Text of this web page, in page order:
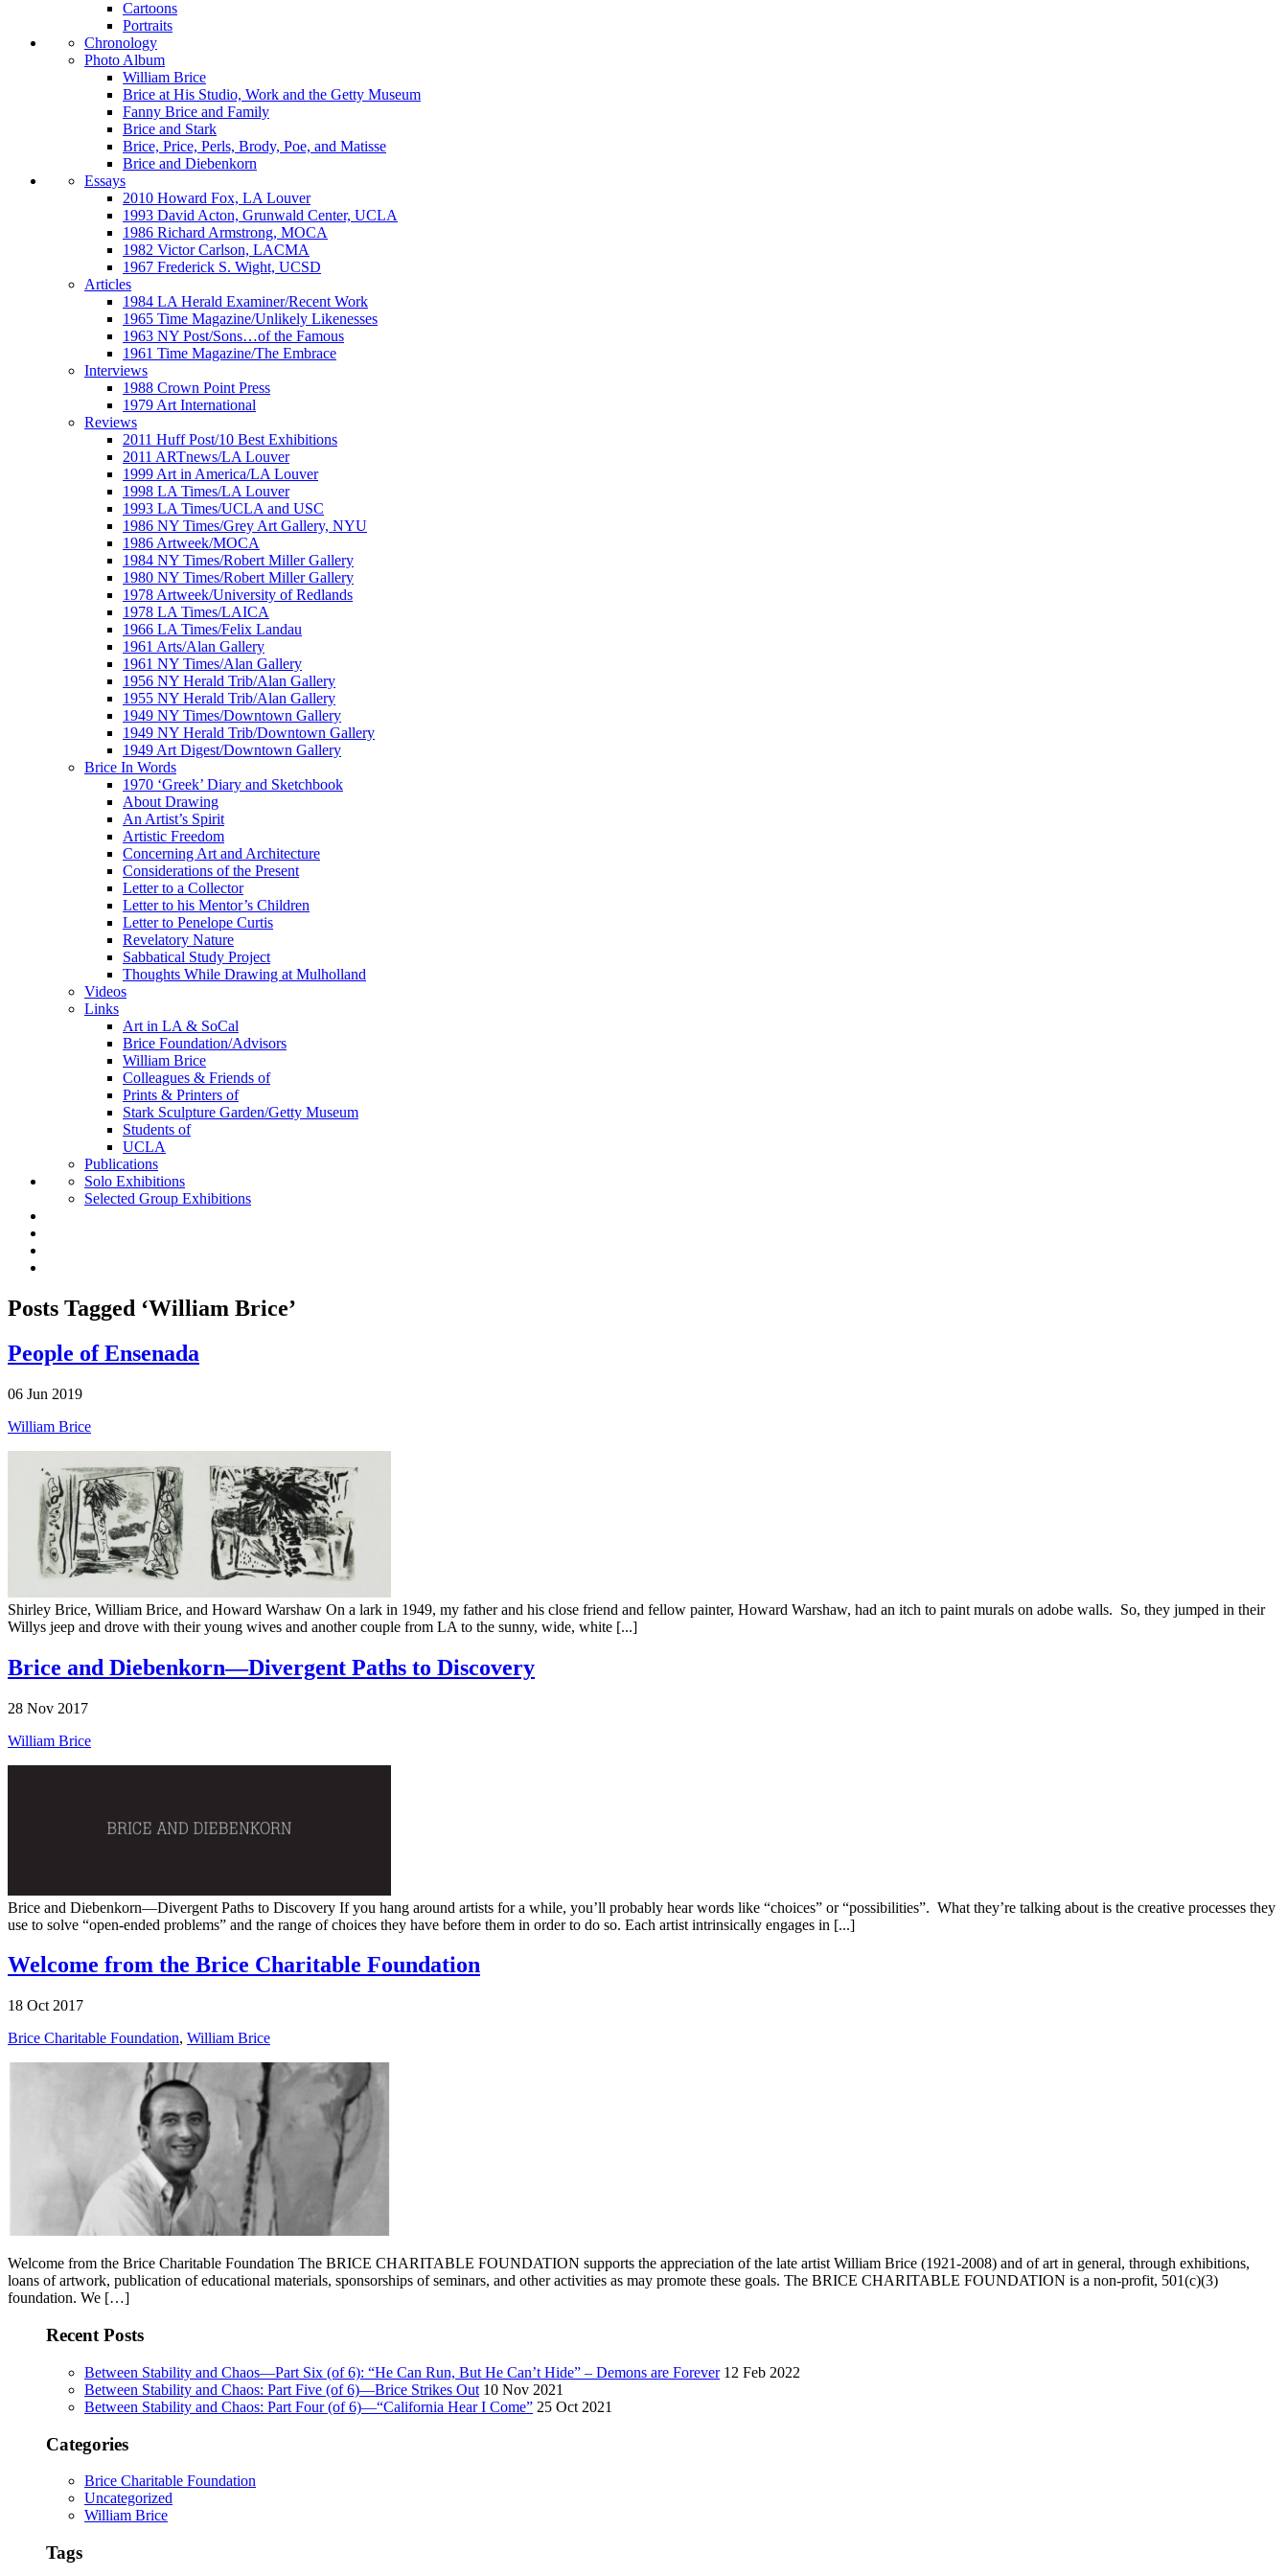
Cartoons
Portraits
Chronology
Photo Album
William Brice
Brice at His Studio, Work and the Getty Museum
Fanny Brice and Family
Brice and Stark
Brice, Price, Perls, Brody, Poe, and Matisse
Brice and Diebenkorn
Essays
2010 Howard Fox, LA Louver
1993 David Acton, Grunwald Center, UCLA
1986 Richard Armstrong, MOCA
1982 Victor Carlson, LACMA
1967 Frederick S. Wight, UCSD
Articles
1984 LA Herald Examiner/Recent Work
1965 Time Magazine/Unlikely Likenesses
1963 NY Post/Sons…of the Famous
1961 Time Magazine/The Embrace
Interviews
1988 Crown Point Press
1979 Art International
Reviews
2011 Huff Post/10 Best Exhibitions
2011 ARTnews/LA Louver
1999 Art in America/LA Louver
1998 LA Times/LA Louver
1993 LA Times/UCLA and USC
1986 NY Times/Grey Art Gallery, NYU
1986 Artweek/MOCA
1984 NY Times/Robert Miller Gallery
1980 NY Times/Robert Miller Gallery
1978 Artweek/University of Redlands
1978 LA Times/LAICA
1966 LA Times/Felix Landau
1961 Arts/Alan Gallery
1961 NY Times/Alan Gallery
1956 NY Herald Trib/Alan Gallery
1955 NY Herald Trib/Alan Gallery
1949 NY Times/Downtown Gallery
1949 NY Herald Trib/Downtown Gallery
1949 Art Digest/Downtown Gallery
Brice In Words
1970 ‘Greek’ Diary and Sketchbook
About Drawing
An Artist’s Spirit
Artistic Freedom
Concerning Art and Architecture
Considerations of the Present
Letter to a Collector
Letter to his Mentor’s Children
Letter to Penelope Curtis
Revelatory Nature
Sabbatical Study Project
Thoughts While Drawing at Mulholland
Videos
Links
Art in LA & SoCal
Brice Foundation/Advisors
William Brice
Colleagues & Friends of
Prints & Printers of
Stark Sculpture Garden/Getty Museum
Students of
UCLA
Publications
Solo Exhibitions
Selected Group Exhibitions
Posts Tagged ‘William Brice’
People of Ensenada
06 Jun 2019
William Brice
Shirley Brice, William Brice, and Howard Warshaw On a lark in 1949, my father and his close friend and fellow painter, Howard Warshaw, had an itch to paint murals on adobe walls. So, they jumped in their
Willys jeep and drove with their young wives and another couple from LA to the sunny, wide, white [...]
Brice and Diebenkorn—Divergent Paths to Discovery
28 Nov 2017
William Brice
Brice and Diebenkorn—Divergent Paths to Discovery If you hang around artists for a while, you’ll probably hear words like “choices” or “possibilities”. What they’re talking about is the creative processes they
use to solve “open-ended problems” and the range of choices they have before them in order to do so. Each artist intrinsically engages in [...]
Welcome from the Brice Charitable Foundation
18 Oct 2017
Brice Charitable Foundation, William Brice
Welcome from the Brice Charitable Foundation The BRICE CHARITABLE FOUNDATION supports the appreciation of the late artist William Brice (1921-2008) and of art in general, through exhibitions,
loans of artwork, publication of educational materials, sponsorships of seminars, and other activities as may promote these goals. The BRICE CHARITABLE FOUNDATION is a non-profit, 501(c)(3)
foundation. We […]
Recent Posts
Between Stability and Chaos—Part Six (of 6): “He Can Run, But He Can’t Hide” – Demons are Forever 12 Feb 2022
Between Stability and Chaos: Part Five (of 6)—Brice Strikes Out 10 Nov 2021
Between Stability and Chaos: Part Four (of 6)—“California Hear I Come” 25 Oct 2021
Categories
Brice Charitable Foundation
Uncategorized
William Brice
Tags